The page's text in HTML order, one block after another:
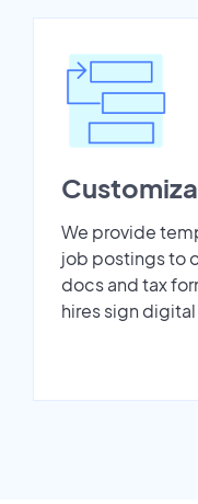
We provide
job postings to
docs and tax
hires sign